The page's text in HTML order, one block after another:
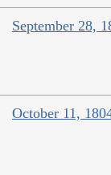
September 28,
October 11,